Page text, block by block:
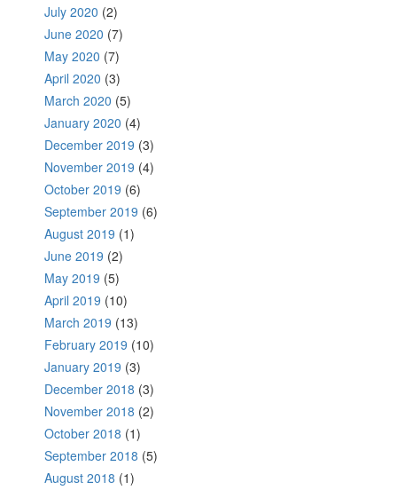
July 2020 (2)
June 2020 (7)
May 2020 (7)
April 2020 (3)
March 2020 (5)
January 2020 (4)
December 2019 (3)
November 2019 (4)
October 2019 (6)
September 2019 (6)
August 2019 (1)
June 2019 (2)
May 2019 (5)
April 2019 (10)
March 2019 (13)
February 2019 (10)
January 2019 (3)
December 2018 (3)
November 2018 (2)
October 2018 (1)
September 2018 (5)
August 2018 (1)